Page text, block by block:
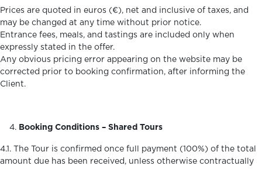
Prices are quoted in euros (€), net and inclusive of taxes, and
may be changed at any time without prior notice.
Entrance fees, meals, and tastings are included only when
expressly stated in the offer.
Any obvious pricing error appearing on the website may be
corrected prior to booking confirmation, after informing the
Client.
Booking Conditions – Shared Tours
4.1. The Tour is confirmed once full payment (100%) of the total
amount due has been received, unless otherwise contractually